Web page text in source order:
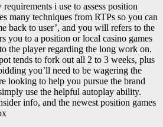
i use to assess position
many techniques from RTPs so you can
back to user’, and you will refers to the
you to a position or local casino games
the player regarding the long work on.
tends to fork out all 2 to 3 weeks, plus
you’ll need to be wagering the
looking to help you pursue the brand
use the helpful autoplay ability.
info, and the newest position games